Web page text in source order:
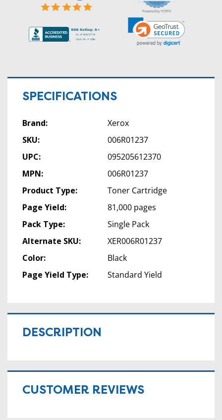
rating
Powered by YOTPO
SPECIFICATIONS
Brand:
Xerox
SKU:
006R01237
UPC:
095205612370
MPN:
006R01237
Product Type:
Toner Cartridge
Page Yield:
81,000 pages
Pack Type:
Single Pack
Alternate SKU:
XER006R01237
Color:
Black
Page Yield Type:
Standard Yield
DESCRIPTION
CUSTOMER REVIEWS